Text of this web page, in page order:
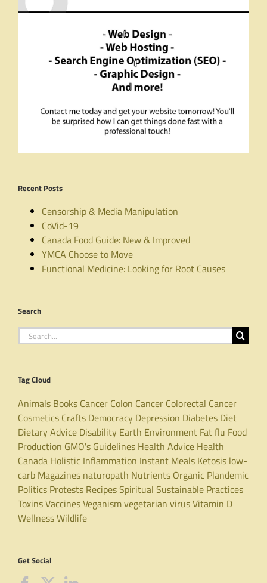
Recent Posts
Censorship & Media Manipulation
CoVid-19
Canada Food Guide: New & Improved
YMCA Choose to Move
Functional Medicine: Looking for Root Causes
Search
Search
for:
Tag Cloud
Animals Books Cancer Colon Cancer Colorectal Cancer
Cosmetics Crafts Democracy Depression Diabetes Diet
Dietary Advice Disability Earth Environment Fatflu Food
Production GMO's Guidelines Health Advice Health
Canada Holistic Inflammation Instant Meals Ketosis low-
carb Magazines naturopath Nutrients Organic Plandemic
Politics Protests RecipesSpiritual Sustainable Practices
ToxinsVaccinesVeganismvegetarian virusVitamin D
WellnessWildlife
Get Social